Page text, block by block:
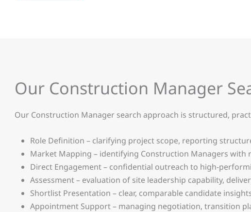
Our Construction Manager
Our Construction Manager search approach is structured,
Role Definition – clarifying project scope, reporting
Market Mapping – identifying Construction Managers with
Direct Engagement – confidential outreach to high-
Assessment – evaluation of site leadership capability,
Shortlist Presentation – clear, comparable candidate
Appointment Support – managing negotiation, transition